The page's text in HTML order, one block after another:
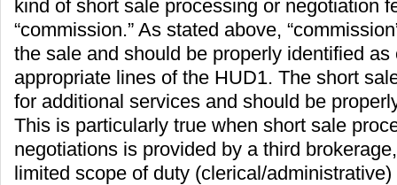
kind of short sale processing or negotiation
“commission.” As stated above,
the sale and should be properly identified
appropriate lines of the HUD1. The short
for additional services and should be
This is particularly true when short sale
negotiations is provided by a third
limited scope of duty (clerical/